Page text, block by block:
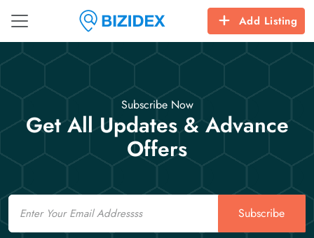
Add Listing
Subscribe Now
Get All Updates & Advance
Offers
Email
Subscribe